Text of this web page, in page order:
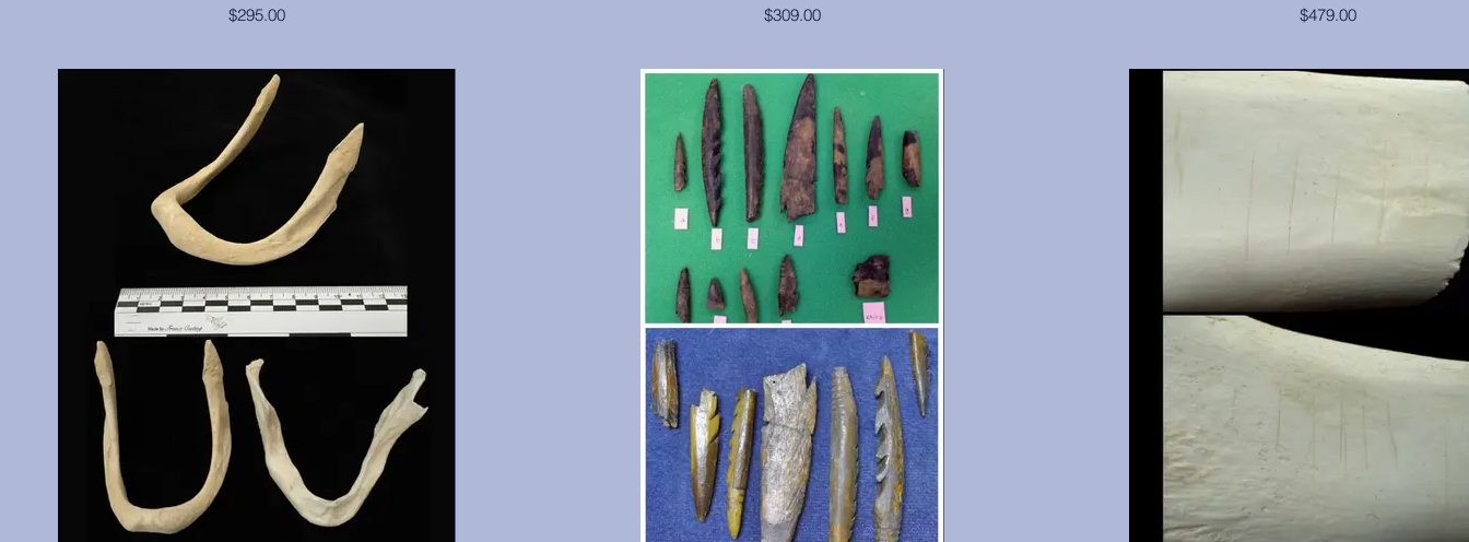
$295.00
reconstructed, and we hope you can't tell which one it is.
$309.00
$479.00